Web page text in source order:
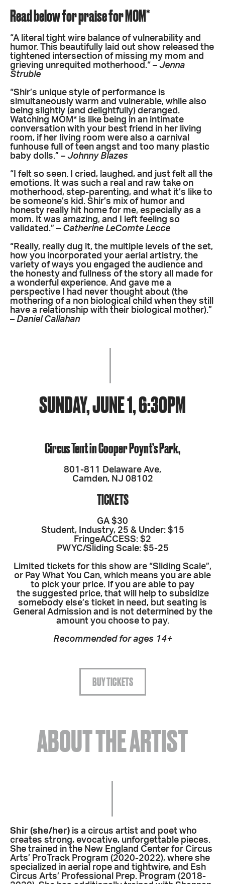
Read below for praise for MOM*
“A literal tight wire balance of vulnerability and
humor. This beautifully laid out show released the
tightened intersection of missing my mom and
grieving unrequited motherhood.“ – Jenna
Struble
“Shir’s unique style of performance is
simultaneously warm and vulnerable, while also
being slightly (and delightfully) deranged.
Watching MOM* is like being in an intimate
conversation with your best friend in her living
room, if her living room were also a carnival
funhouse full of teen angst and too many plastic
baby dolls.” – Johnny Blazes
“I felt so seen. I cried, laughed, and just felt all the
emotions. It was such a real and raw take on
motherhood, step-parenting, and what it’s like to
be someone’s kid. Shir’s mix of humor and
honesty really hit home for me, especially as a
mom. It was amazing, and I left feeling so
validated.” – Catherine LeComte Lecce
“Really, really dug it, the multiple levels of the set,
how you incorporated your aerial artistry, the
variety of ways you engaged the audience and
the honesty and fullness of the story all made for
a wonderful experience. And gave me a
perspective I had never thought about (the
mothering of a non biological child when they still
have a relationship with their biological mother).”
– Daniel Callahan
SUNDAY, JUNE 1, 6:30PM
Circus Tent in Cooper Poynt’s Park,
801-811 Delaware Ave,
Camden, NJ 08102
TICKETS
GA $30
Student, Industry, 25 & Under: $15
FringeACCESS: $2
PWYC/Sliding Scale: $5-25
Limited tickets for this show are “Sliding Scale”,
or Pay What You Can, which means you are able
to pick your price. If you are able to pay
the suggested price, that will help to subsidize
somebody else’s ticket in need, but seating is
General Admission and is not determined by the
amount you choose to pay.
Recommended for ages 14+
BUY TICKETS
ABOUT THE ARTIST
Shir (she/her) is a circus artist and poet who
creates strong, evocative, unforgettable pieces.
She trained in the New England Center for Circus
Arts’ ProTrack Program (2020-2022), where she
specialized in aerial rope and tightwire, and Esh
Circus Arts’ Professional Prep. Program (2018-